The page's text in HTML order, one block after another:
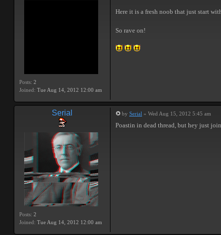
Posts: 2
Joined: Tue Aug 14, 2012 12:00 am
Here it is a fresh noob that just start
So rave on!
Serial
Posts: 2
Joined: Tue Aug 14, 2012 12:00 am
by Serial » Wed Aug 15, 2012 5:45 am
Poastin in dead thread, but hey just